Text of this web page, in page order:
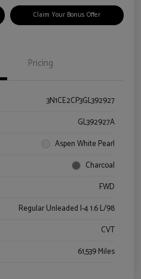
Claim Your Bonus Offer
Pricing
3N1CE2CP3GL392927
GL392927A
Aspen White Pearl
Charcoal
FWD
Regular Unleaded I-4 1.6 L/98
CVT
61,539 Miles